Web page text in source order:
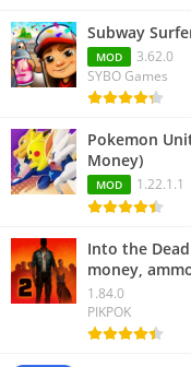
Subway
MOD
3.62.0
SYBO Games
Pokemon
Money)
MOD 1.22.1.1
Into the
money,
1.84.0
PIKPOK